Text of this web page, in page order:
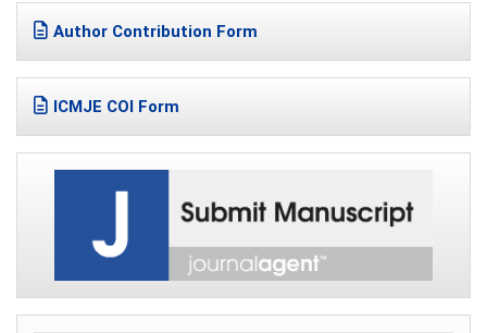
Author Contribution Form
ICMJE COI Form